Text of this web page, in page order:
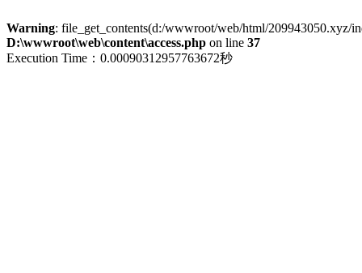
Warning: file_get_contents(d:/wwwroot/web/html/209943050.xyz/
D:\wwwroot\web\content\access.php on line 37
Execution Time：0.00090312957763672秒